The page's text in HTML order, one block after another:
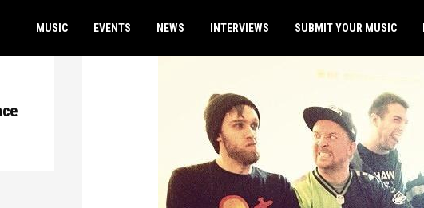
MUSIC EVENTS NEWS INTERVIEWS SUBMIT YOUR MUSIC